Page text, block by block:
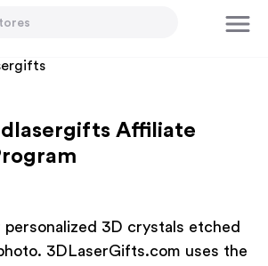
Affiliate
personalized 3D crystals etched
3DLaserGifts.com uses the